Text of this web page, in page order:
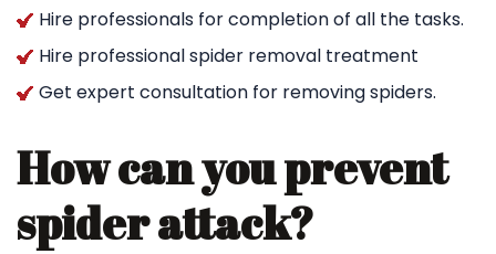
Hire professionals for completion of all the tasks.
Hire professional spider removal treatment
Get expert consultation for removing spiders.
How can you prevent
spider attack?